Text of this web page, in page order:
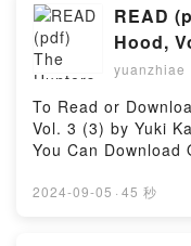
Incredibly Easy
Pharmacology
Easy!
Incredibly Easy
ready to Read Or
Incredibly Easy
by Firstory Hosting
READ
Hood,
yuanzhiae
To Read or
Vol. 3 (3) by Yuki
You Can Download
2024-09-05 · 45 秒